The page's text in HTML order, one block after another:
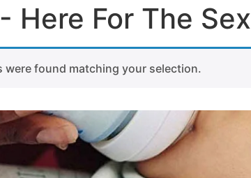
Here For The Sex
were found matching your selection.